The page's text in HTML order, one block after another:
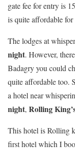
gate fee for entry is
is quite affordable
The lodges at
night. However,
Badagry you could
quite affordable too.
a hotel near
night, Rolling
This hotel is Rolling
first hotel which I